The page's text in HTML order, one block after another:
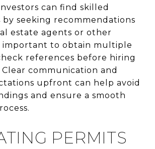
can find skilled
by seeking recommendations
estate agents or other
important to obtain multiple
references before hiring
communication and
upfront can help avoid
and ensure a smooth
PERMITS